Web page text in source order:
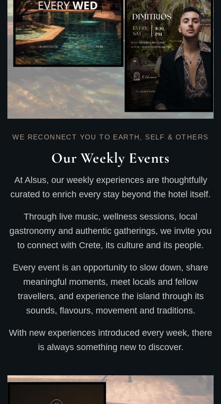
WE RECONNECT YOU TO EARTH, SELF & OTHERS
Our Weekly Events
At Alsus, our weekly experiences are thoughtfully
curated to enrich every stay beyond the hotel itself.
Through live music, wellness sessions, local
gastronomy and authentic gatherings, we invite you
to connect with Crete, its culture and its people.
Every event is an opportunity to slow down, share
meaningful moments, meet locals and fellow
travellers, and experience the island through its
sounds, flavours, movement and traditions.
With new experiences introduced every week, there
is always something new to discover.